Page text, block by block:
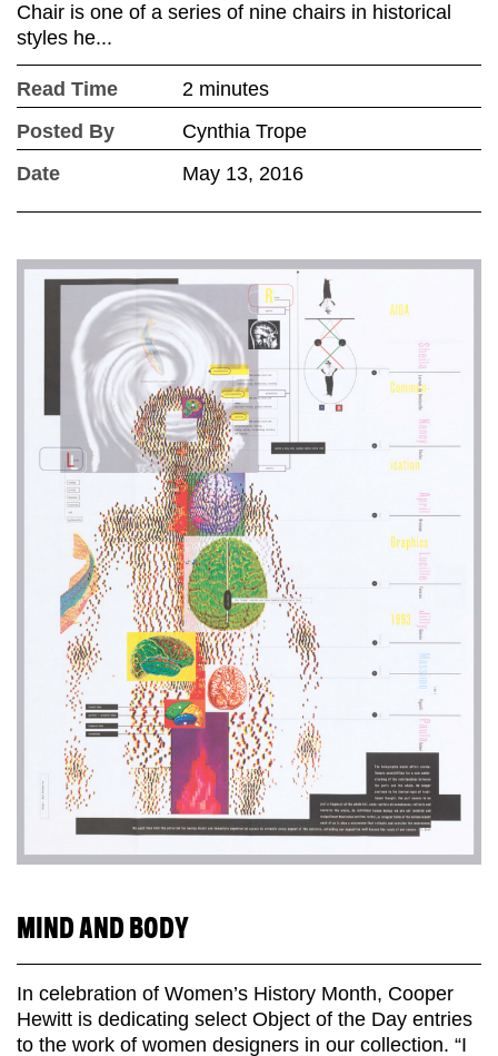
Chair is one of a series of nine chairs in historical
styles he...
Read Time
2 minutes
Posted By
Cynthia Trope
Date
May 13, 2016
MIND AND BODY
In celebration of Women’s History Month, Cooper
Hewitt is dedicating select Object of the Day entries
to the work of women designers in our collection. “I